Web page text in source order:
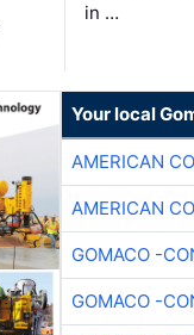
in …
Your local
AMERICAN
AMERICAN
GOMACO -
GOMACO -